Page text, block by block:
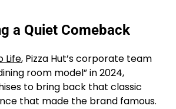
a Quiet Comeback
Life, Pizza Hut’s corporate team
room model” in 2024,
to bring back that classic
that made the brand famous.